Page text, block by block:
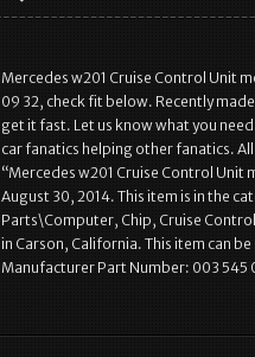
Mercedes w201 Cruise Control Unit
09 32, check fit below. Recently
get it fast. Let us know what you
car fanatics helping other fanatics.
“Mercedes w201 Cruise Control Unit
August 30, 2014. This item is in the
Parts\Computer, Chip, Cruise
in Carson, California. This item can
Manufacturer Part Number: 003 545